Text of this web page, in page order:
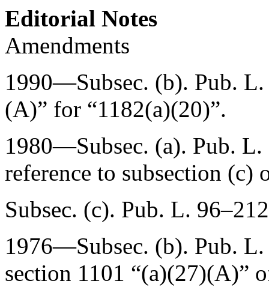
Editorial Notes
Amendments
1990—Subsec. (b). Pub.
(A)” for “1182(a)(20)”.
1980—Subsec. (a). Pub. L.
reference to subsection (c)
Subsec. (c). Pub. L.
1976—Subsec. (b). Pub.
section 1101 “(a)(27)(A)”